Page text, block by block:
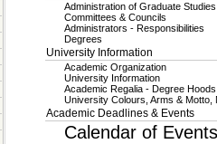
Administration of Graduate Studies
Committees & Councils
Administrators - Responsibilities
Degrees
University Information
Academic Organization
University Information
Academic Regalia - Degree Hoods
University Colours, Arms & Motto,
Academic Deadlines & Events
Calendar of